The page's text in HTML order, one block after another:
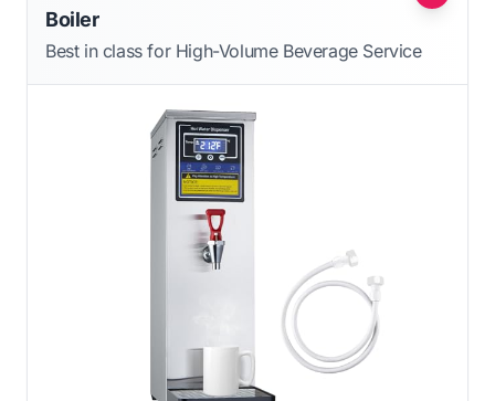
Boiler
Best in class for High-Volume Beverage Service